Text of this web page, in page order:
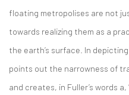
floating metropolises are not
towards realizing them as a
the earth’s surface. In
points out the narrowness of
and creates, in Fuller’s words